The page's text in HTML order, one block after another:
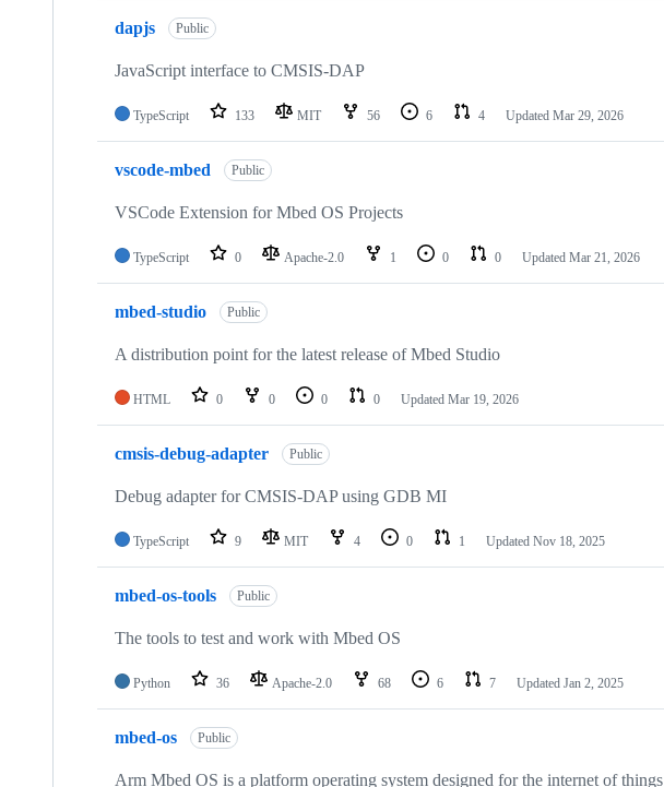
dapjs Public
JavaScript interface to CMSIS-DAP
TypeScript 133 MIT 56 6 4 Updated Mar 29, 2026
vscode-mbed Public
VSCode Extension for Mbed OS Projects
TypeScript 0 Apache-2.0 1 0 0 Updated Mar 21, 2026
mbed-studio Public
A distribution point for the latest release of Mbed Studio
HTML 0 0 0 0 Updated Mar 19, 2026
cmsis-debug-adapter Public
Debug adapter for CMSIS-DAP using GDB MI
TypeScript 9 MIT 4 0 1 Updated Nov 18, 2025
mbed-os-tools Public
The tools to test and work with Mbed OS
Python 36 Apache-2.0 68 6 7 Updated Jan 2, 2025
mbed-os Public
Arm Mbed OS is a platform operating system designed for the internet of things